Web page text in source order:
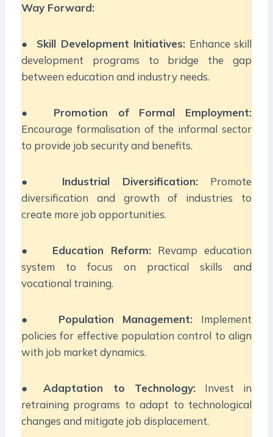
Way Forward:
● Skill Development Initiatives: Enhance skill
development programs to bridge the gap
between education and industry needs.
● Promotion of Formal Employment:
Encourage formalisation of the informal sector
to provide job security and benefits.
● Industrial Diversification:Promote
diversification and growth of industries to
create more job opportunities.
● Education Reform:Revamp education
system to focus on practical skills and
vocational training.
● Population Management: Implement
policies for effective population control to align
with job market dynamics.
●Adaptation to Technology:Invest in
retraining programs to adapt to technological
changes and mitigate job displacement.